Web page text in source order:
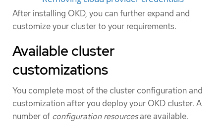
After installing OKD, you can further expand and
customize your cluster to your requirements.
Available cluster
customizations
You complete most of the cluster configuration and
customization after you deploy your OKD cluster. A
number of configuration resourcesare available.